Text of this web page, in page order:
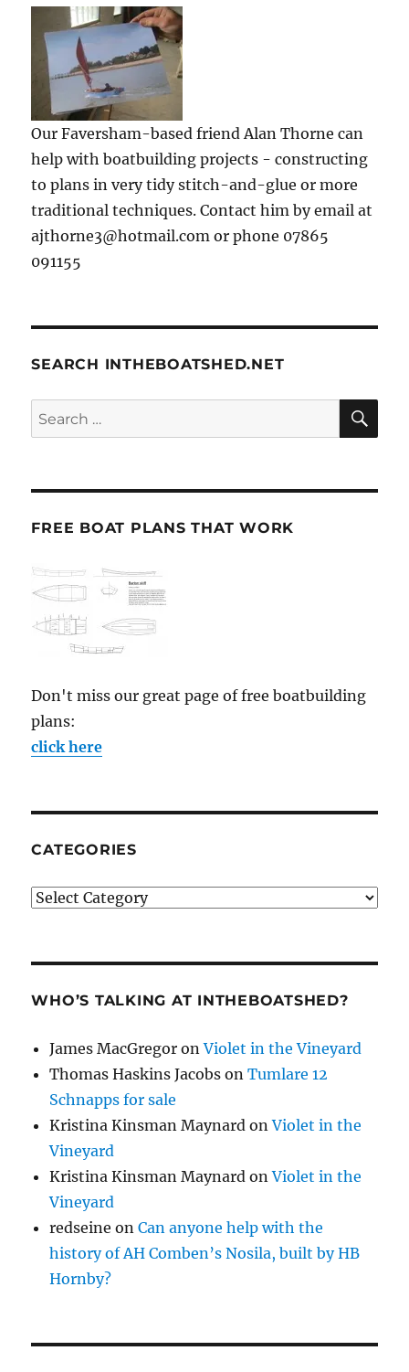
Our Faversham-based friend Alan Thorne can
help with boatbuilding projects - constructing
to plans in very tidy stitch-and-glue or more
traditional techniques. Contact him by email at
ajthorne3@hotmail.com or phone 07865
091155
SEARCH INTHEBOATSHED.NET
Search
for:
FREE BOAT PLANS THAT WORK
Don't miss our great page of free boatbuilding
plans:
click here
CATEGORIES
Categories
WHO’S TALKING AT INTHEBOATSHED?
James MacGregor onViolet in the Vineyard
Thomas Haskins Jacobs onTumlare 12
Schnapps for sale
Kristina Kinsman Maynard onViolet in the
Vineyard
Kristina Kinsman Maynard onViolet in the
Vineyard
redseine onCan anyone help with the
history of AH Comben’s Nosila, built by HB
Hornby?